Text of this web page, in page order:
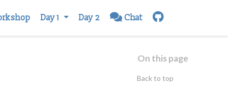
Day 1 Day 2 Chat
On this page
Back to top